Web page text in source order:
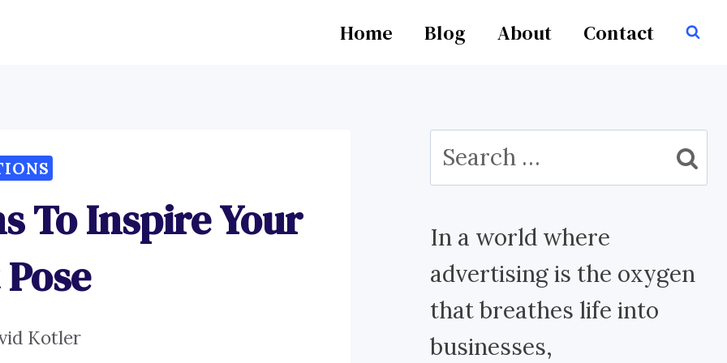
Home Blog About Contact
To Inspire Your
Kotler
Search
for:
In a world where
advertising is the oxygen
that breathes life into
businesses,